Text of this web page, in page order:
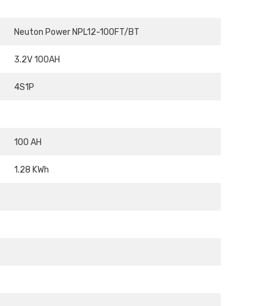
Neuton Power NPL12-100FT/BT
3.2V 100AH
4S1P
100 AH
1.28 KWh